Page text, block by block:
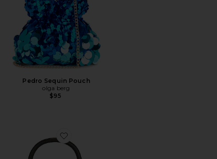
Pedro Sequin Pouch
olga berg
$95
Favorite Sasha Top Handle Bag